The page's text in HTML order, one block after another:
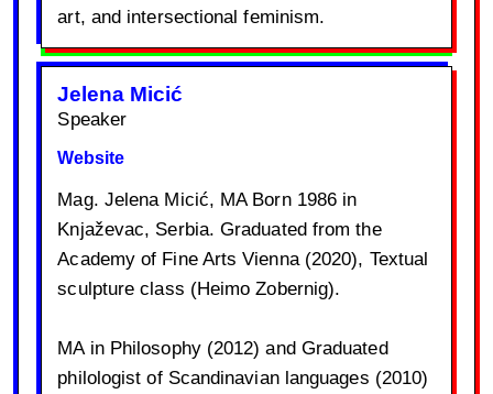
art, and intersectional feminism.
Jelena Micić
Speaker
Website
Mag. Jelena Micić, MA Born 1986 in
Knjaževac, Serbia. Graduated from the
Academy of Fine Arts Vienna (2020), Textual
sculpture class (Heimo Zobernig).
MA in Philosophy (2012) and Graduated
philologist of Scandinavian languages (2010)